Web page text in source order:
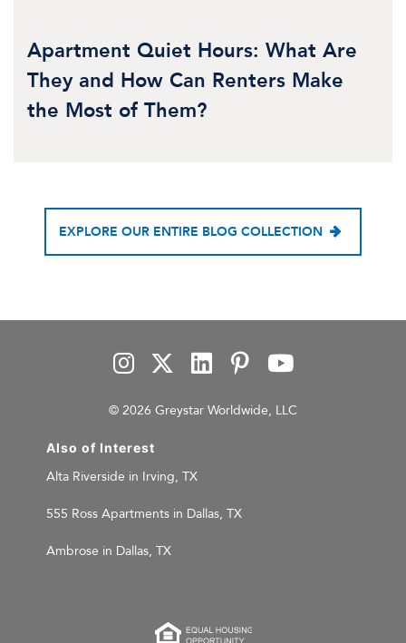
Apartment Quiet Hours: What Are
They and How Can Renters Make
the Most of Them?
EXPLORE OUR ENTIRE BLOG COLLECTION
© 2026 Greystar Worldwide, LLC
Also of Interest
Alta Riverside in Irving, TX
555 Ross Apartments in Dallas, TX
Ambrose in Dallas, TX